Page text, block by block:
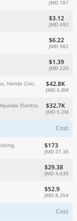
JMD 187
$3.12
JMD 492
$6.22
JMD 982
$1.39
JMD 220
Honda Civic,
$42.8K
JMD 6.8M
Elantra,
$32.7K
JMD 5.2M
Cost
$173
JMD 27.3K
$29.38
JMD 4,639
$52.9
JMD 8,354
Cost